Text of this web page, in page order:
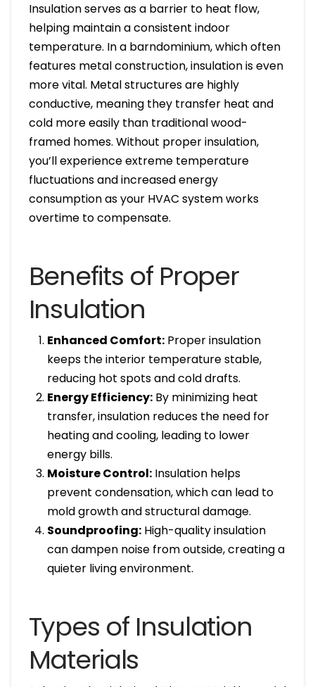
Insulation serves as a barrier to heat flow,
helping maintain a consistent indoor
temperature. In a barndominium, which often
features metal construction, insulation is even
more vital. Metal structures are highly
conductive, meaning they transfer heat and
cold more easily than traditional wood-
framed homes. Without proper insulation,
you’ll experience extreme temperature
fluctuations and increased energy
consumption as your HVAC system works
overtime to compensate.
Benefits of Proper
Insulation
Enhanced Comfort: Proper insulation
keeps the interior temperature stable,
reducing hot spots and cold drafts.
Energy Efficiency: By minimizing heat
transfer, insulation reduces the need for
heating and cooling, leading to lower
energy bills.
Moisture Control: Insulation helps
prevent condensation, which can lead to
mold growth and structural damage.
Soundproofing: High-quality insulation
can dampen noise from outside, creating a
quieter living environment.
Types of Insulation
Materials